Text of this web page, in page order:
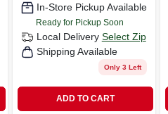
In-Store Pickup Available
Ready for Pickup Soon
Local Delivery Select Zip
Shipping Available
Only 3 Left
ADD TO CART